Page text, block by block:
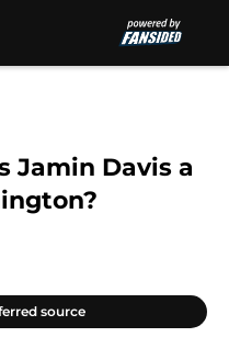
Jamin Davis a
source